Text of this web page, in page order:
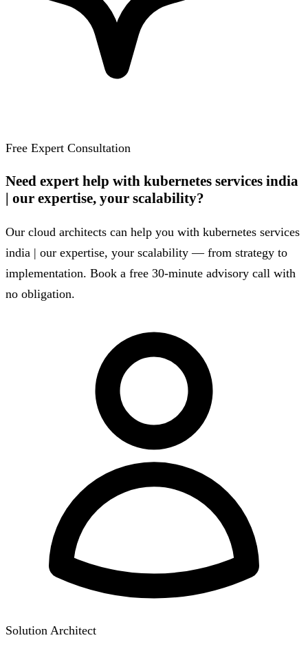
Free Expert Consultation
Need expert help with kubernetes services india
| our expertise, your scalability?
Our cloud architects can help you with kubernetes services
india | our expertise, your scalability — from strategy to
implementation. Book a free 30-minute advisory call with
no obligation.
Solution Architect